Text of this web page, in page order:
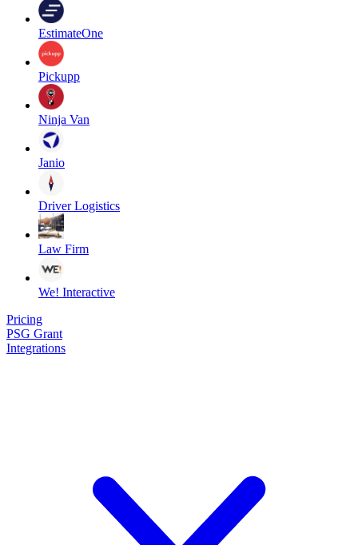
EstimateOne
Pickupp
Ninja Van
Janio
Driver Logistics
Law Firm
We! Interactive
Pricing
PSG Grant
Integrations